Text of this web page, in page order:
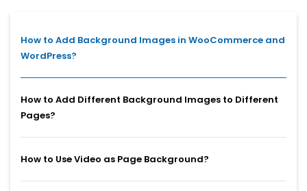
How to Add Background Images in WooCommerce and
WordPress?
How to Add Different Background Images to Different
Pages?
How to Use Video as Page Background?